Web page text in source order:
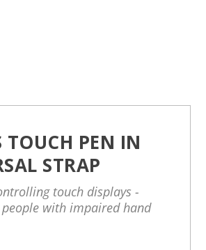
TOUCH PEN IN
STRAP
touch displays -
with impaired hand